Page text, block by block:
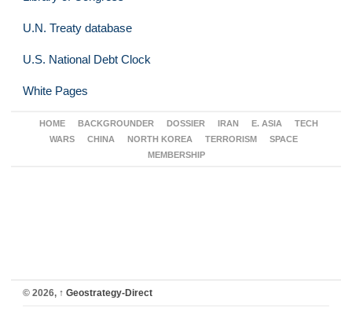
U.N. Treaty database
U.S. National Debt Clock
White Pages
HOME BACKGROUNDER DOSSIER IRAN E. ASIA
TECH
WARS
CHINA NORTH KOREA TERRORISM
SPACE
MEMBERSHIP
© 2026, ↑ Geostrategy-Direct